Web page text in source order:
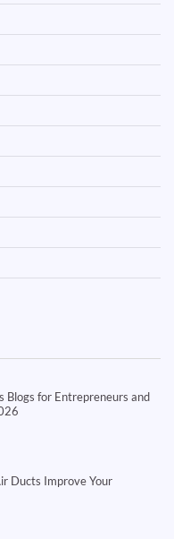
Blogs for Entrepreneurs and
Ducts Improve Your